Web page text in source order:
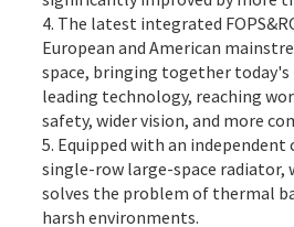
4. The latest integrated
European and American
space, bringing together
leading technology, reaching
safety, wider vision, and more
5. Equipped with an independent
single-row large-space radiator,
solves the problem of thermal
harsh environments.